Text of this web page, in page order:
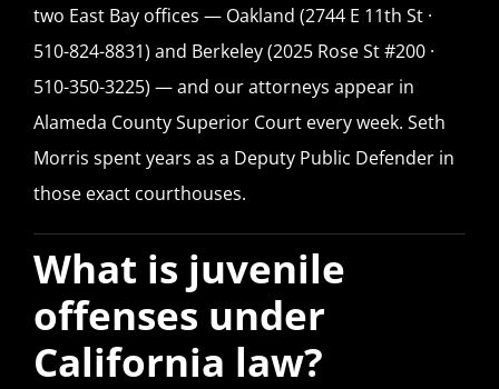
two East Bay offices — Oakland (2744 E 11th St ·
510-824-8831) and Berkeley (2025 Rose St #200 ·
510-350-3225) — and our attorneys appear in
Alameda County Superior Court every week. Seth
Morris spent years as a Deputy Public Defender in
those exact courthouses.
What is juvenile
offenses under
California law?